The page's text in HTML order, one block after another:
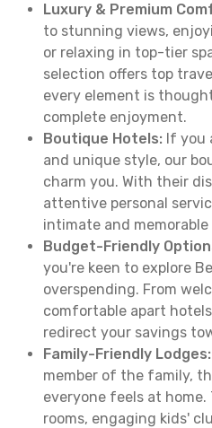
Luxury & Premium
to stunning views,
or relaxing in top-tier
selection offers top
every element is
complete enjoyment.
Boutique Hotels: If you
and unique style, our
charm you. With their
attentive personal
intimate and memorable
Budget-Friendly
you're keen to explore
overspending. From
comfortable apart
redirect your savings
Family-Friendly Lodges:
member of the family,
everyone feels at
rooms, engaging kids'